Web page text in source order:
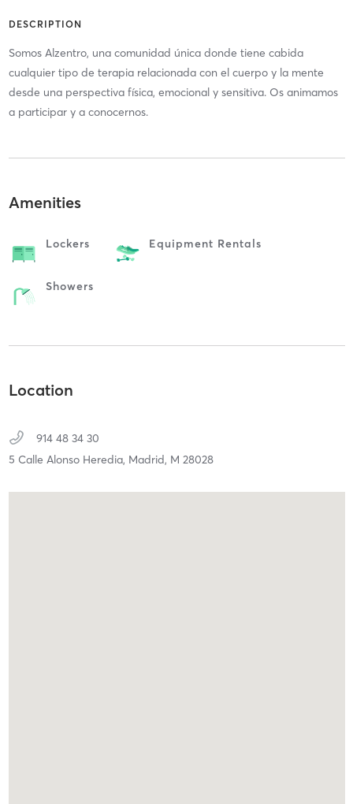
DESCRIPTION
Somos Alzentro, una comunidad única donde tiene cabida
cualquier tipo de terapia relacionada con el cuerpo y la mente
desde una perspectiva física, emocional y sensitiva. Os animamos
a participar y a conocernos.
Amenities
Lockers Equipment Rentals
Showers
Location
914 48 34 30
5 Calle Alonso Heredia, Madrid, M 28028